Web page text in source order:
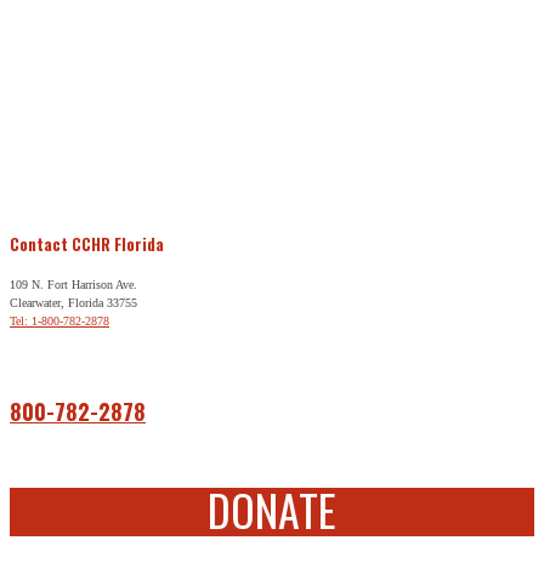
Contact CCHR Florida
109 N. Fort Harrison Ave.
Clearwater, Florida 33755
Tel: 1-800-782-2878
800-782-2878
DONATE